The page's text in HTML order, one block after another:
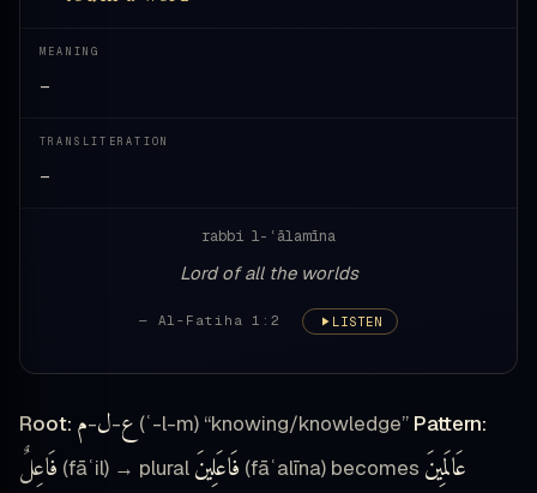
MEANING
—
TRANSLITERATION
—
rabbi l-ʿālamīna
Lord of all the worlds
— Al-Fatiha 1:2 LISTEN
Root: ع-ل-م (ʿ-l-m) “knowing/knowledge” Pattern:
فَاعِلٌ (fāʿil) → plural فَاعَلِينَ (fāʿalīna) becomes عَالَمِينَ